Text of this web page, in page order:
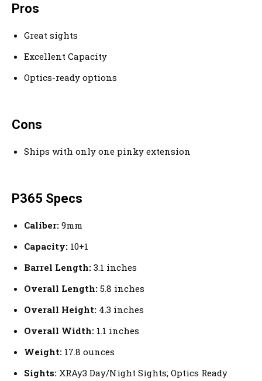
Pros
Great sights
Excellent Capacity
Optics-ready options
Cons
Ships with only one pinky extension
P365 Specs
Caliber: 9mm
Capacity: 10+1
Barrel Length: 3.1 inches
Overall Length: 5.8 inches
Overall Height: 4.3 inches
Overall Width: 1.1 inches
Weight: 17.8 ounces
Sights: XRAy3 Day/Night Sights; Optics Ready